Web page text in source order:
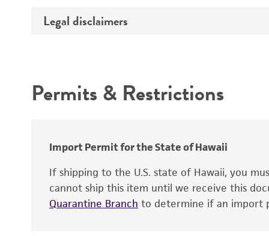
Incubation
Deposited as
Legal disclaimers
Warranty
Permits & Restrictions
Import Permit for the State of Hawaii
If shipping to the U.S. state of Hawaii, you
cannot ship this item until we receive this
Quarantine Branch to determine if an import